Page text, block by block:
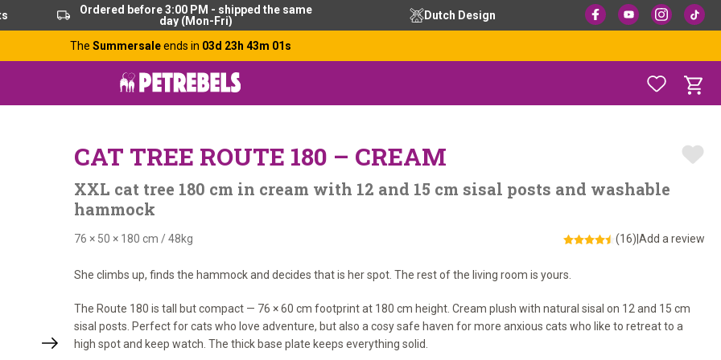
Ordered before 3:00 PM - shipped the same
day (Mon-Fri)
Dutch Design
The Summersaleends in 03d 23h 43m 00s
CAT TREE ROUTE 180 – CREAM
XXL cat tree 180 cm in cream with 12 and 15 cm sisal posts and washable
hammock
76 × 50 × 180 cm /48kg (16) Add a review
She climbs up, finds the hammock and decides that is her spot. The rest of the living room is yours.
The Route 180 is tall but compact — 76 × 60 cm footprint at 180 cm height. Cream plush with natural sisal on 12 and 15 cm
sisal posts. Perfect for cats who love adventure, but also a cosy safe haven for more anxious cats who like to retreat to a
high spot and keep watch. The thick base plate keeps everything solid.